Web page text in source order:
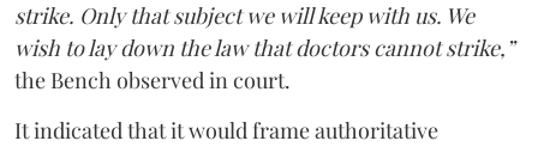
strike. Only that subject we will keep with us. We
wish to lay down the law that doctors cannot strike,”
the Bench observed in court.
It indicated that it would frame authoritative